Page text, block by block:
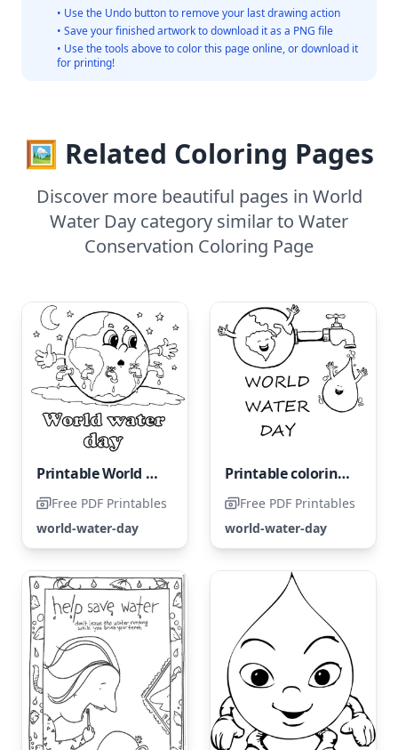
• Use the Undo button to remove your last drawing action
• Save your finished artwork to download it as a PNG file
• Use the tools above to color this page online, or download it
for printing!
🖼️ Related Coloring Pages
Discover more beautiful pages in World
Water Day category similar to Water
Conservation Coloring Page
Printable World Water Day Coloring Page
Free PDF Printables
world-water-day
Printable coloring page for World Water Day
Free PDF Printables
world-water-day